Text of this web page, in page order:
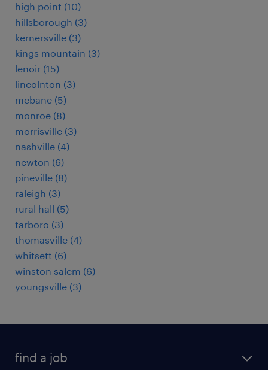
high point (10)
hillsborough (3)
kernersville (3)
kings mountain (3)
lenoir (15)
lincolnton (3)
mebane (5)
monroe (8)
morrisville (3)
nashville (4)
newton (6)
pineville (8)
raleigh (3)
rural hall (5)
tarboro (3)
thomasville (4)
whitsett (6)
winston salem (6)
youngsville (3)
find a job